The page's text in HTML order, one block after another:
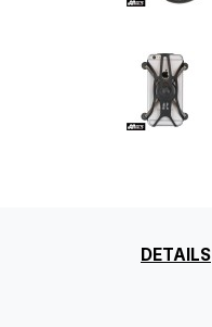
DETAILS